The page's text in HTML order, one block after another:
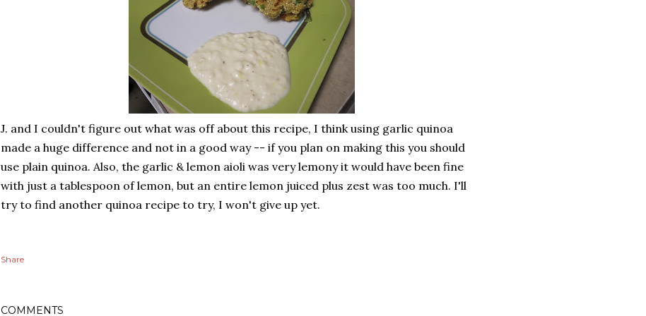
J. and I couldn't figure out what was off about this recipe, I think using garlic quinoa
made a huge difference and not in a good way -- if you plan on making this you should
use plain quinoa. Also, the garlic & lemon aioli was very lemony it would have been fine
with just a tablespoon of lemon, but an entire lemon juiced plus zest was too much. I'll
try to find another quinoa recipe to try, I won't give up yet.
Share
COMMENTS